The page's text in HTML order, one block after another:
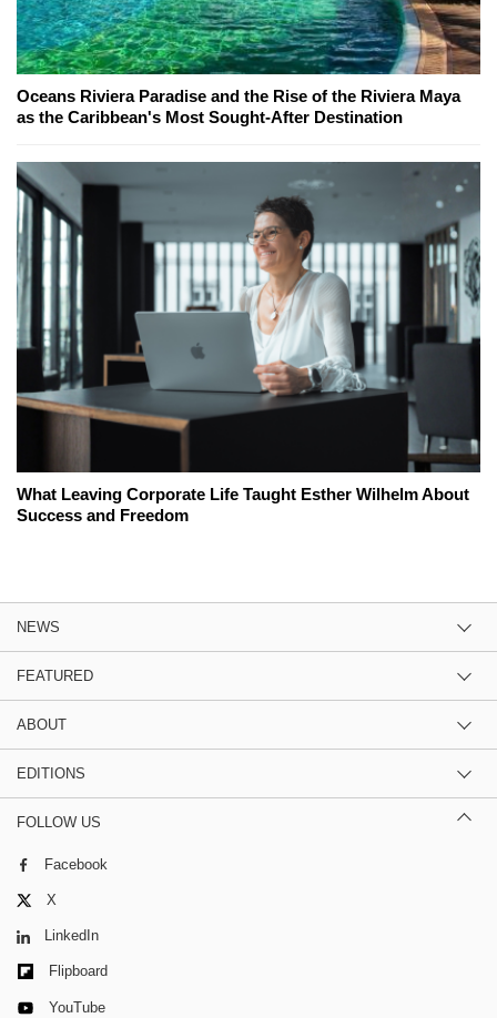
Oceans Riviera Paradise and the Rise of the Riviera Maya
as the Caribbean's Most Sought-After Destination
What Leaving Corporate Life Taught Esther Wilhelm About
Success and Freedom
NEWS
FEATURED
ABOUT
EDITIONS
FOLLOW US
Facebook
X
LinkedIn
Flipboard
YouTube